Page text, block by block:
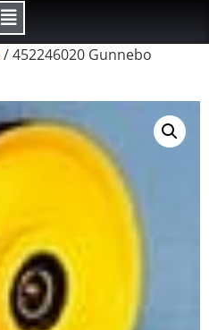
/ 452246020 Gunnebo